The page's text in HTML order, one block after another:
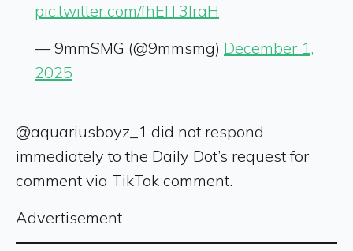
pic.twitter.com/fhElT3IraH
— 9mmSMG (@9mmsmg) December 1,
2025
@aquariusboyz_1 did not respond
immediately to the Daily Dot’s request for
comment via TikTok comment.
Advertisement